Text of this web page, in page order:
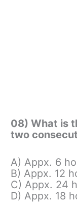
08) What is
two
A) Appx. 6
B) Appx. 12
C) Appx. 24
D) Appx. 18